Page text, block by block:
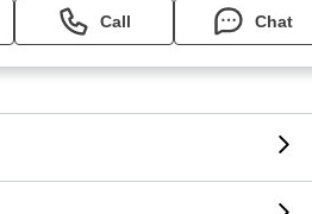
Call Chat